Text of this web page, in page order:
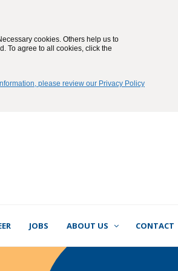
JOBS ABOUT US CONTACT
cookies. Others help us to
To agree to all cookies, click the
please review our Privacy Policy